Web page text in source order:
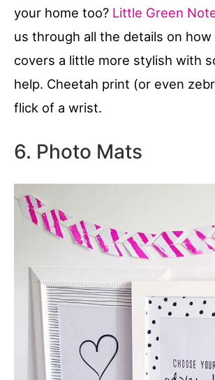
your home too? Little Green
us through all the details on
covers a little more stylish with
help. Cheetah print (or even
flick of a wrist.
6. Photo Mats